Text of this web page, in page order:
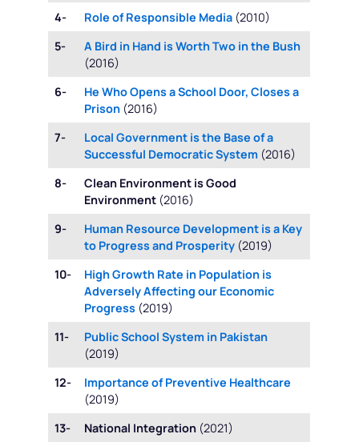
4-
Role of Responsible Media (2010)
5-
A Bird in Hand is Worth Two in the Bush
(2016)
6-
He Who Opens a School Door, Closes a
Prison (2016)
7-
Local Government is the Base of a
Successful Democratic System (2016)
8-
Clean Environment is Good
Environment (2016)
9-
Human Resource Development is a Key
to Progress and Prosperity (2019)
10-
High Growth Rate in Population is
Adversely Affecting our Economic
Progress (2019)
11-
Public School System in Pakistan
(2019)
12-
Importance of Preventive Healthcare
(2019)
13-
National Integration (2021)